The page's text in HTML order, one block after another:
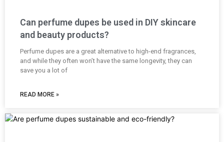
Can perfume dupes be used in DIY skincare
and beauty products?
Perfume dupes are a great alternative to high-end fragrances,
and while they often won’t have the same longevity, they can
save you a lot of
READ MORE »